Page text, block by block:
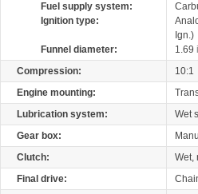
Fuel supply system:
Ignition type:
Ign.)
Funnel diameter:
1.69
Compression:
10:1
Engine mounting:
Lubrication system:
Wet
Gear box:
Clutch:
Wet,
Final drive: